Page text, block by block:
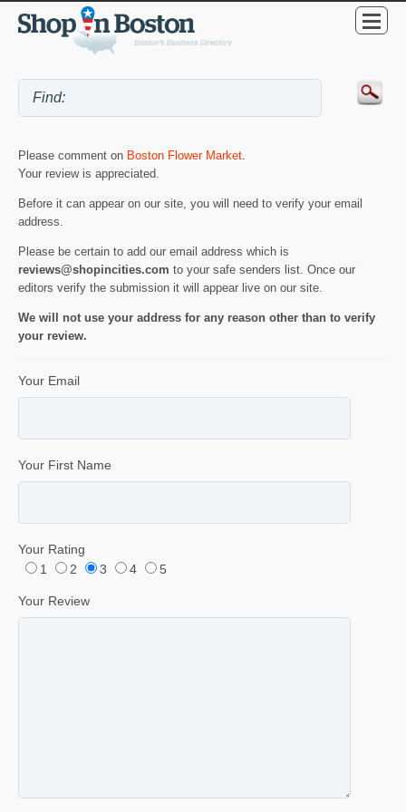
Please comment on Boston Flower Market.
Your review is appreciated.
Before it can appear on our site, you will need to verify your email
address.
Please be certain to add our email address which is
reviews@shopincities.com to your safe senders list. Once our
editors verify the submission it will appear live on our site.
We will not use your address for any reason other than to verify
your review.
Your Email
Your First Name
Your Rating
1
2 3 4 5
Your Review